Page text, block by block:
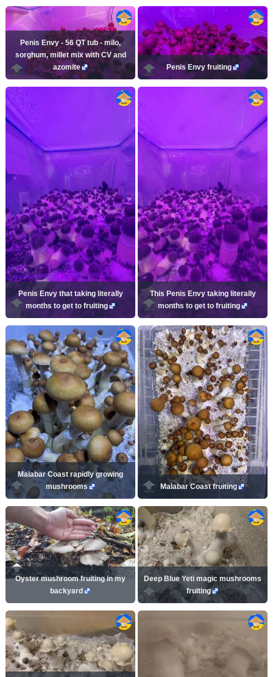
Penis Envy - 56 QT tub - milo,
sorghum, millet mix with CV and
azomite
Penis Envy fruiting
Penis Envy that taking literally
months to get to fruiting
This Penis Envy taking literally
months to get to fruiting
Malabar Coast rapidly growing
mushrooms
Malabar Coast fruiting
Oyster mushroom fruiting in my
backyard
Deep Blue Yeti magic mushrooms
fruiting